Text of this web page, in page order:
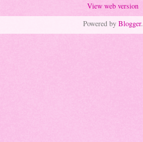
View web version
Powered by Blogger.